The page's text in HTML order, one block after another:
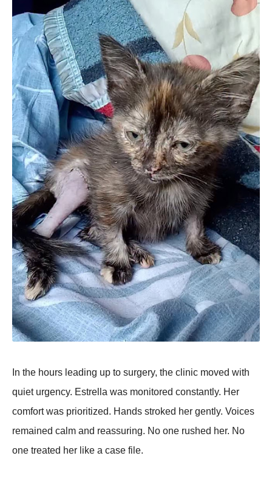
In the hours leading up to surgery, the clinic moved with
quiet urgency. Estrella was monitored constantly. Her
comfort was prioritized. Hands stroked her gently. Voices
remained calm and reassuring. No one rushed her. No
one treated her like a case file.